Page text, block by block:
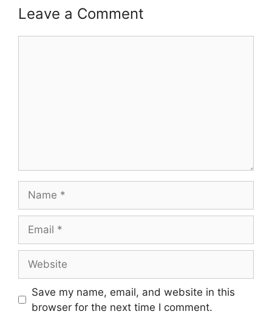
Leave a Comment
Save my name, email, and website in this
browser for the next time I comment.